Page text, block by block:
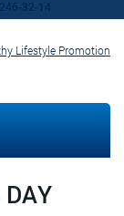
Lifestyle Promotion
DAY